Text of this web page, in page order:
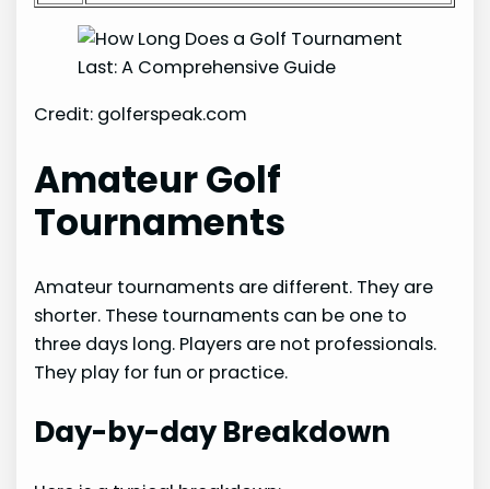
Credit: golferspeak.com
Amateur Golf
Tournaments
Amateur tournaments are different. They are
shorter. These tournaments can be one to
three days long. Players are not professionals.
They play for fun or practice.
Day-by-day Breakdown